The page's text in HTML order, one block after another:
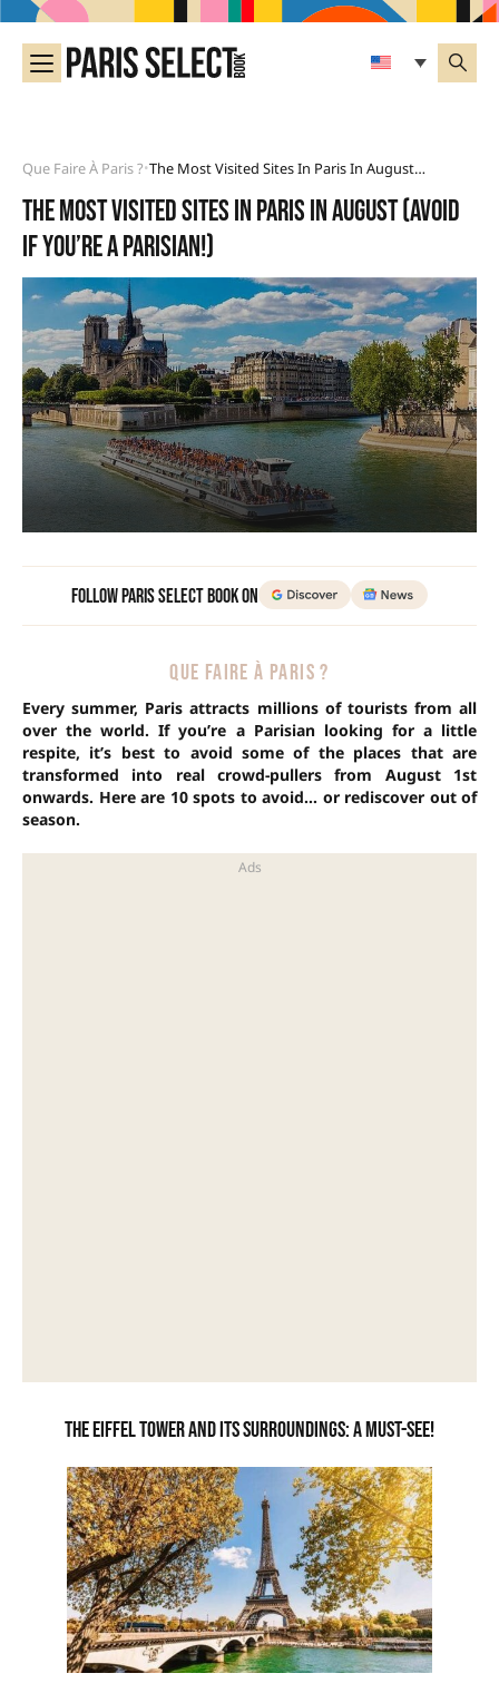
Que Faire À Paris ?• The Most Visited Sites In Paris In August (avoid If You’re A Parisian!)
the most visited sites in Paris in August (avoid
if you’re a Parisian!)
Follow Paris Select Book on
QUE FAIRE À PARIS ?
Every summer, Paris attracts millions of tourists from all
over the world. If you’re a Parisian looking for a little
respite, it’s best to avoid some of the places that are
transformed into real crowd-pullers from August 1st
onwards. Here are 10 spots to avoid… or rediscover out of
season.
The Eiffel Tower and its surroundings: a must-see!